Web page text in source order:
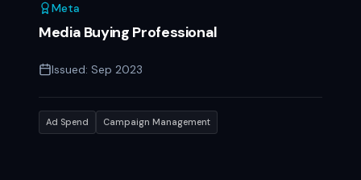
Meta
Media Buying Professional
Issued: Sep 2023
Ad Spend Campaign Management